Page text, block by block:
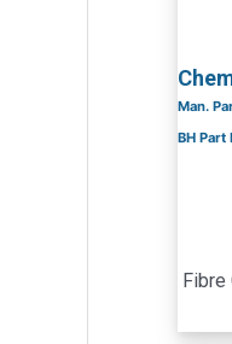
Man.
BH Part
Fibre